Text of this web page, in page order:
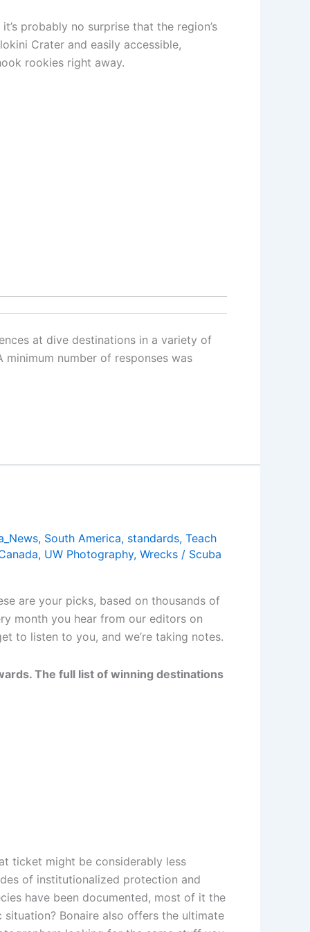
probably no surprise that the region’s
Crater and easily accessible,
rookies right away.
at dive destinations in a variety of
number of responses was
, South America, standards, Teach
, UW Photography, Wrecks / Scuba
are your picks, based on thousands of
month you hear from our editors on
to listen to you, and we’re taking notes.
The full list of winning destinations
ticket might be considerably less
of institutionalized protection and
have been documented, most of it the
Bonaire also offers the ultimate